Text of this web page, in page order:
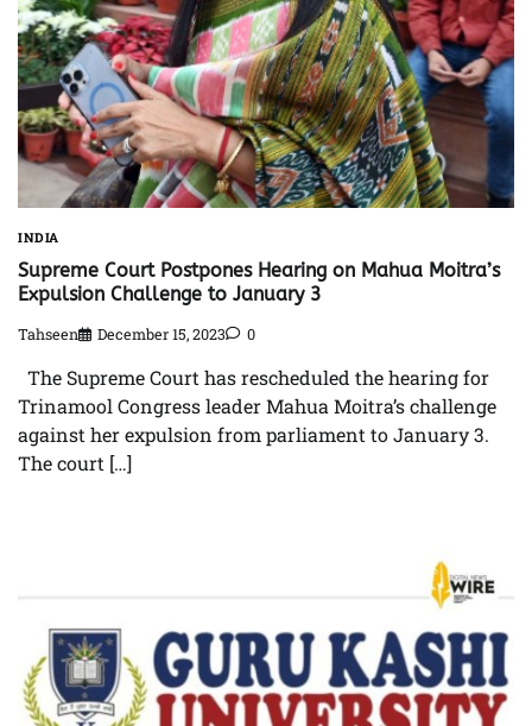
INDIA
Supreme Court Postpones Hearing on Mahua Moitra’s
Expulsion Challenge to January 3
Tahseen December 15, 2023 0
The Supreme Court has rescheduled the hearing for
Trinamool Congress leader Mahua Moitra’s challenge
against her expulsion from parliament to January 3.
The court […]